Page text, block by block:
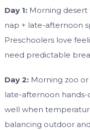
Day 1:Morning desert
nap + late-afternoon
Preschoolers love
need predictable
Day 2:Morning zoo or
late-afternoon hands-
well when
balancing outdoor